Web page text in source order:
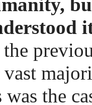
the